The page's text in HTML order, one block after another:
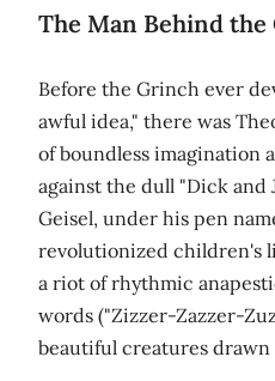
The Man Behind the
Before the Grinch ever
awful idea," there was
of boundless imagination
against the dull "Dick and
Geisel, under his pen
revolutionized children's
a riot of rhythmic
words ("Zizzer-Zazzer-
beautiful creatures drawn